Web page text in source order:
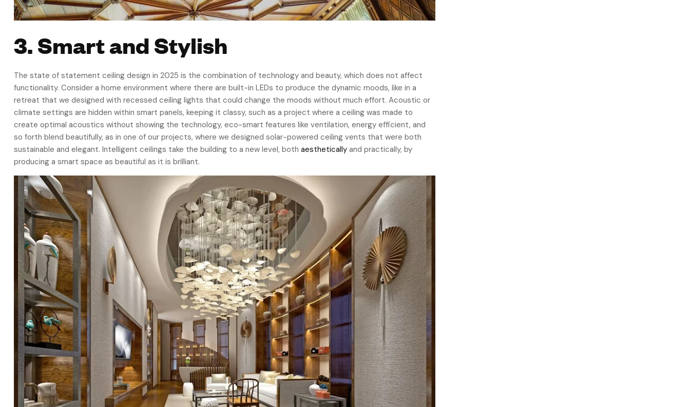
3. Smart and Stylish
The state of statement ceiling design in 2025 is the combination of technology and beauty, which does not affect
functionality. Consider a home environment where there are built-in LEDs to produce the dynamic moods, like in a
retreat that we designed with recessed ceiling lights that could change the moods without much effort. Acoustic or
climate settings are hidden within smart panels, keeping it classy, such as a project where a ceiling was made to
create optimal acoustics without showing the technology, eco-smart features like ventilation, energy efficient, and
so forth blend beautifully, as in one of our projects, where we designed solar-powered ceiling vents that were both
sustainable and elegant. Intelligent ceilings take the building to a new level, both aesthetically and practically, by
producing a smart space as beautiful as it is brilliant.